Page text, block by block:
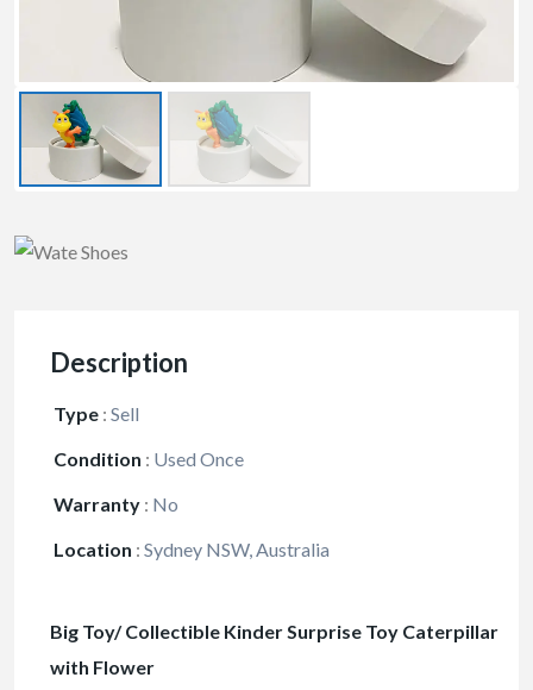
Description
Type : Sell
Condition : Used Once
Warranty : No
Location : Sydney NSW, Australia
Big Toy/ Collectible Kinder Surprise Toy Caterpillar
with Flower